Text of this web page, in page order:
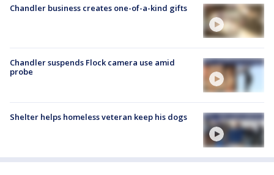
Chandler business creates one-of-a-kind gifts
Chandler suspends Flock camera use amid
probe
Shelter helps homeless veteran keep his dogs